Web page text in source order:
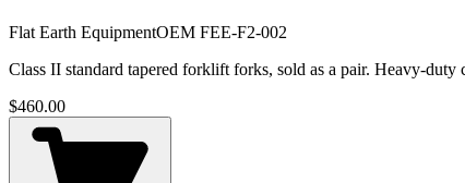
Flat Earth EquipmentOEM FEE-F2-002
Class II standard tapered forklift forks, sold as a pair. Heavy-
$460.00